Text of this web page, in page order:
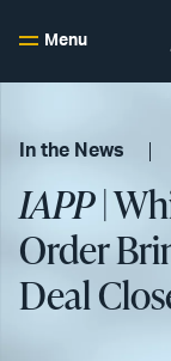
Menu
In the News
IAPP|
Order
Deal